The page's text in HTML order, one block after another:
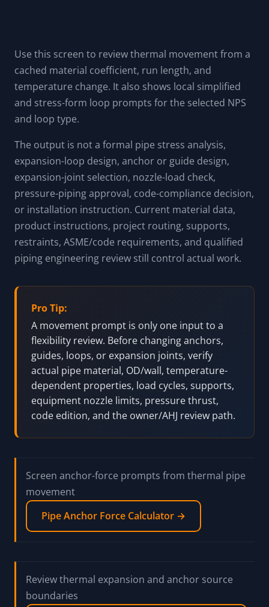
Use this screen to review thermal movement from a
cached material coefficient, run length, and
temperature change. It also shows local simplified
and stress-form loop prompts for the selected NPS
and loop type.
The output is not a formal pipe stress analysis,
expansion-loop design, anchor or guide design,
expansion-joint selection, nozzle-load check,
pressure-piping approval, code-compliance decision,
or installation instruction. Current material data,
product instructions, project routing, supports,
restraints, ASME/code requirements, and qualified
piping engineering review still control actual work.
Pro Tip:
actual pipe material, OD/wall, temperature-
dependent properties, load cycles, supports,
equipment nozzle limits, pressure thrust,
code edition, and the owner/AHJ review path.
Screen anchor-force prompts from thermal pipe
movement